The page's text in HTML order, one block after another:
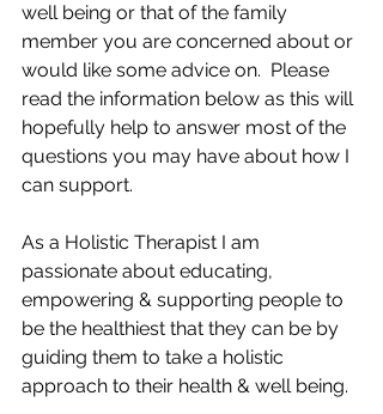
well being or that of the family
member you are concerned about or
would like some advice on.  Please
read the information below as this will
hopefully help to answer most of the
questions you may have about how I
can support.
As a Holistic Therapist I am
passionate about educating,
empowering & supporting people to
be the healthiest that they can be by
guiding them to take a holistic
approach to their health & well being.